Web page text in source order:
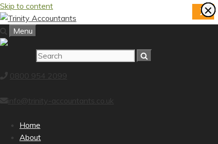
Skip to content
Menu
0800 954 2099
info@trinity-accountants.co.uk
Home
About
×
X×
×
×
×
×
×
×